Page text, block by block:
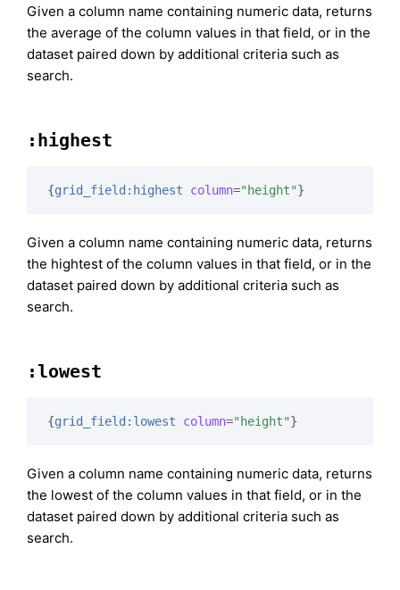
Given a column name containing numeric data, returns
the average of the column values in that field, or in the
dataset paired down by additional criteria such as
search.
:highest
{grid_field:highest column="height"}
Given a column name containing numeric data, returns
the hightest of the column values in that field, or in the
dataset paired down by additional criteria such as
search.
:lowest
{grid_field:lowest column="height"}
Given a column name containing numeric data, returns
the lowest of the column values in that field, or in the
dataset paired down by additional criteria such as
search.